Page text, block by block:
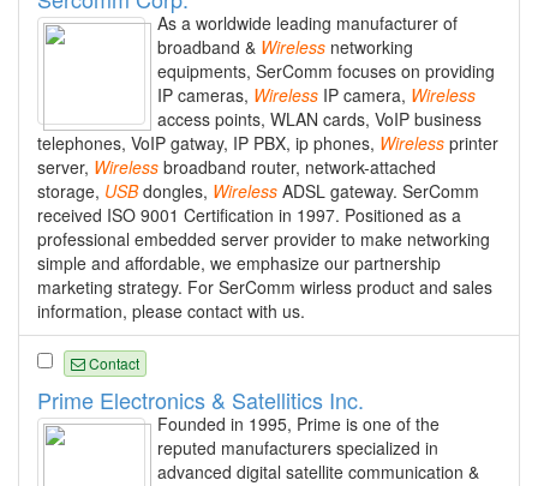
As a worldwide leading manufacturer of
broadband & Wireless networking
equipments, SerComm focuses on providing
IP cameras, Wireless IP camera, Wireless
access points, WLAN cards, VoIP business
telephones, VoIP gatway, IP PBX, ip phones, Wireless printer
server, Wireless broadband router, network-attached
storage, USBdongles, Wireless ADSL gateway. SerComm
received ISO 9001 Certification in 1997. Positioned as a
professional embedded server provider to make networking
simple and affordable, we emphasize our partnership
marketing strategy. For SerComm wirless product and sales
information, please contact with us.
Contact
Prime Electronics & Satellitics Inc.
Founded in 1995, Prime is one of the
reputed manufacturers specialized in
advanced digital satellite communication &